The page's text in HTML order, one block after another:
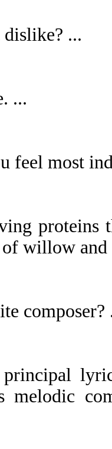
...
...
feel most
proteins
willow and
composer?
melodic